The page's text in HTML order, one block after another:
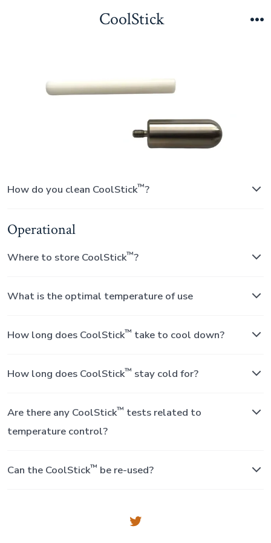
CoolStick
How do you clean CoolStick™?
Operational
Where to store CoolStick™?
What is the optimal temperature of use
How long does CoolStick™ take to cool down?
How long does CoolStick™ stay cold for?
Are there any CoolStick™ tests related to
temperature control?
Can the CoolStick™ be re-used?
Open